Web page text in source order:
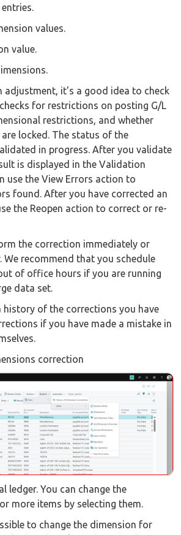
values.
value.
adjustment, it's a good idea to check
for restrictions on posting G/L
restrictions, and whether
locked. The status of the
in progress. After you validate
is displayed in the Validation
use the View Errors action to
found. After you have corrected an
the Reopen action to correct or re-
the correction immediately or
We recommend that you schedule
of office hours if you are running
data set.
history of the corrections you have
if you have made a mistake in
correction
ledger. You can change the
more items by selecting them.
to change the dimension for